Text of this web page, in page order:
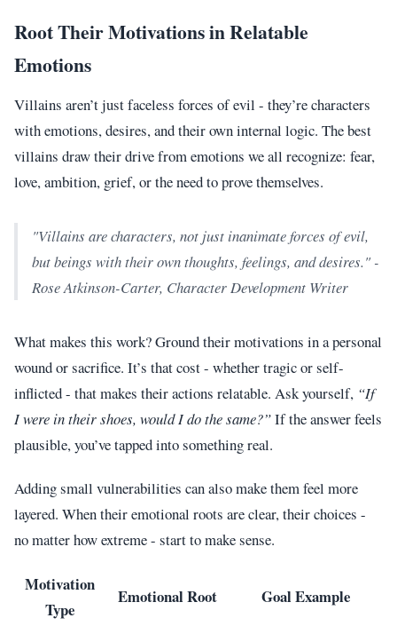
Root Their Motivations in Relatable
Emotions
Villains aren’t just faceless forces of evil - they’re characters
with emotions, desires, and their own internal logic. The best
villains draw their drive from emotions we all recognize: fear,
love, ambition, grief, or the need to prove themselves.
"Villains are characters, not just inanimate forces of evil,
but beings with their own thoughts, feelings, and desires." -
Rose Atkinson-Carter, Character Development Writer
What makes this work? Ground their motivations in a personal
wound or sacrifice. It’s that cost - whether tragic or self-
inflicted - that makes their actions relatable. Ask yourself, “If
I were in their shoes, would I do the same?”If the answer feels
plausible, you’ve tapped into something real.
Adding small vulnerabilities can also make them feel more
layered. When their emotional roots are clear, their choices -
no matter how extreme - start to make sense.
Motivation
Type
Emotional Root Goal Example